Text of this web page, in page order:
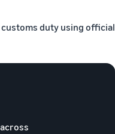
duty using official